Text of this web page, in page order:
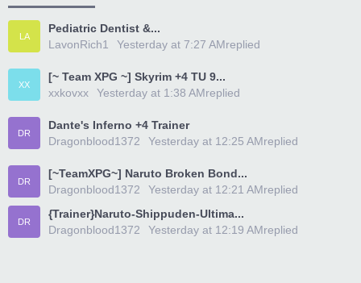
LA
Pediatric Dentist &...
LavonRich1
replied
Yesterday at 7:27 AM
XX
[~ Team XPG ~] Skyrim +4 TU 9...
xxkovxx
replied
Yesterday at 1:38 AM
DR
Dante's Inferno +4 Trainer
Dragonblood1372
replied
Yesterday at 12:25 AM
DR
[~TeamXPG~] Naruto Broken Bond...
Dragonblood1372
replied
Yesterday at 12:21 AM
DR
{Trainer}Naruto-Shippuden-Ultima...
Dragonblood1372
replied
Yesterday at 12:19 AM